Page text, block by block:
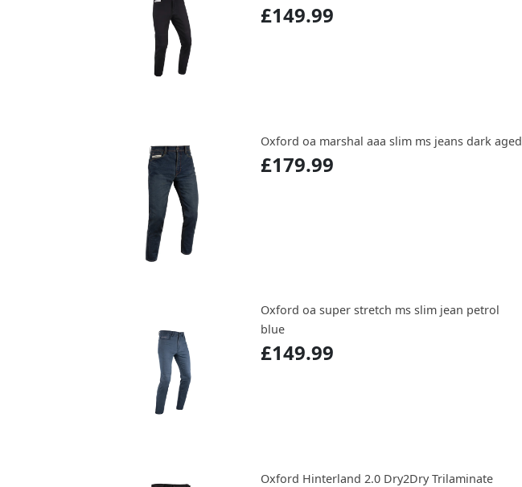
£149.99
Oxford oa marshal aaa slim ms jeans dark aged
£179.99
Oxford oa super stretch ms slim jean petrol
blue
£149.99
Oxford Hinterland 2.0 Dry2Dry Trilaminate